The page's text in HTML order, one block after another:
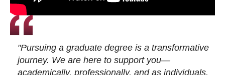
"Pursuing a graduate degree is a transformative
journey. We are here to support you—
academically, professionally, and as individuals.